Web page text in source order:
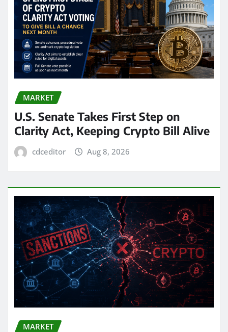
MARKET
U.S. Senate Takes First Step on
Clarity Act, Keeping Crypto Bill Alive
cdceditor Aug 8, 2026
MARKET